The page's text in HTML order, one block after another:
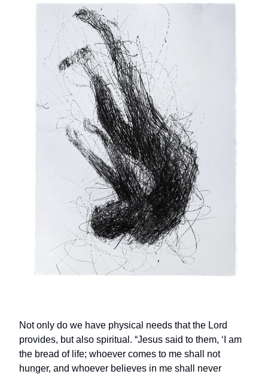
Not only do we have physical needs that the Lord
provides, but also spiritual. “Jesus said to them, ‘I am
the bread of life; whoever comes to me shall not
hunger, and whoever believes in me shall never